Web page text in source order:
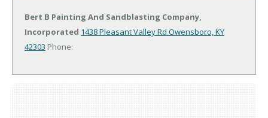
Bert B Painting And Sandblasting Company,
Incorporated 1438 Pleasant Valley Rd Owensboro, KY
42303 Phone: